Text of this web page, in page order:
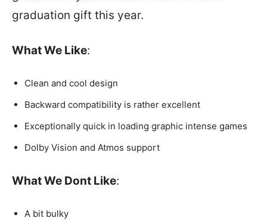
graduation gift this year.
What We Like:
Clean and cool design
Backward compatibility is rather excellent
Exceptionally quick in loading graphic intense games
Dolby Vision and Atmos support
What We Dont Like:
A bit bulky